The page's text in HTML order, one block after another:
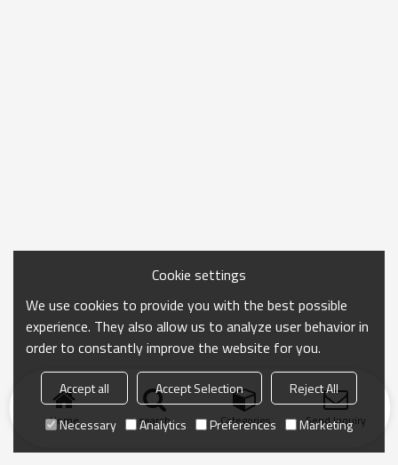
Home search Categories Send Inquiry
Cookie settings
We use cookies to provide you with the best possible
experience. They also allow us to analyze user behavior in
order to constantly improve the website for you.
Accept all Accept Selection
Reject All
Necessary
Analytics Preferences Marketing